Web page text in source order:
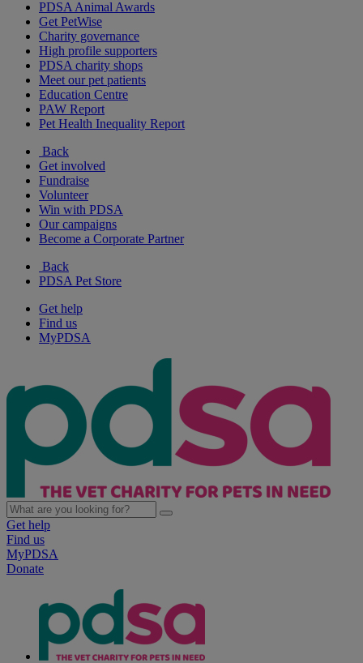
PDSA Animal Awards
Get PetWise
Charity governance
High profile supporters
PDSA charity shops
Meet our pet patients
Education Centre
PAW Report
Pet Health Inequality Report
Back
Get involved
Fundraise
Volunteer
Win with PDSA
Our campaigns
Become a Corporate Partner
Back
PDSA Pet Store
Get help
Find us
MyPDSA
Get help
Find us
MyPDSA
Donate